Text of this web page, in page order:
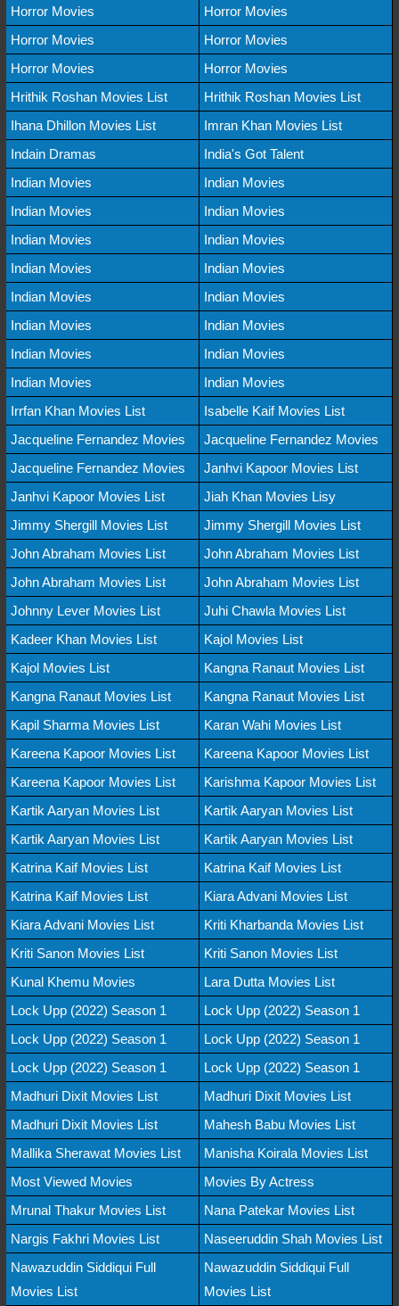
Horror Movies
Horror Movies
Horror Movies
Horror Movies
Horror Movies
Horror Movies
Hrithik Roshan Movies List
Hrithik Roshan Movies List
Ihana Dhillon Movies List
Imran Khan Movies List
Indain Dramas
India's Got Talent
Indian Movies
Indian Movies
Indian Movies
Indian Movies
Indian Movies
Indian Movies
Indian Movies
Indian Movies
Indian Movies
Indian Movies
Indian Movies
Indian Movies
Indian Movies
Indian Movies
Indian Movies
Indian Movies
Irrfan Khan Movies List
Isabelle Kaif Movies List
Jacqueline Fernandez Movies
Jacqueline Fernandez Movies
Jacqueline Fernandez Movies
Janhvi Kapoor Movies List
Janhvi Kapoor Movies List
Jiah Khan Movies Lisy
Jimmy Shergill Movies List
Jimmy Shergill Movies List
John Abraham Movies List
John Abraham Movies List
John Abraham Movies List
John Abraham Movies List
Johnny Lever Movies List
Juhi Chawla Movies List
Kadeer Khan Movies List
Kajol Movies List
Kajol Movies List
Kangna Ranaut Movies List
Kangna Ranaut Movies List
Kangna Ranaut Movies List
Kapil Sharma Movies List
Karan Wahi Movies List
Kareena Kapoor Movies List
Kareena Kapoor Movies List
Kareena Kapoor Movies List
Karishma Kapoor Movies List
Kartik Aaryan Movies List
Kartik Aaryan Movies List
Kartik Aaryan Movies List
Kartik Aaryan Movies List
Katrina Kaif Movies List
Katrina Kaif Movies List
Katrina Kaif Movies List
Kiara Advani Movies List
Kiara Advani Movies List
Kriti Kharbanda Movies List
Kriti Sanon Movies List
Kriti Sanon Movies List
Kunal Khemu Movies
Lara Dutta Movies List
Lock Upp (2022) Season 1
Lock Upp (2022) Season 1
Lock Upp (2022) Season 1
Lock Upp (2022) Season 1
Lock Upp (2022) Season 1
Lock Upp (2022) Season 1
Madhuri Dixit Movies List
Madhuri Dixit Movies List
Madhuri Dixit Movies List
Mahesh Babu Movies List
Mallika Sherawat Movies List
Manisha Koirala Movies List
Most Viewed Movies
Movies By Actress
Mrunal Thakur Movies List
Nana Patekar Movies List
Nargis Fakhri Movies List
Naseeruddin Shah Movies List
Nawazuddin Siddiqui Full
Movies List
Nawazuddin Siddiqui Full
Movies List